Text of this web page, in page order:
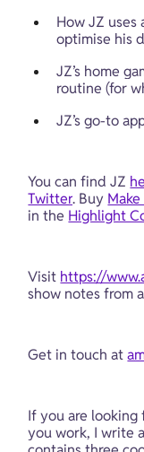
How JZ
optimise his
JZ’s home
routine (for
JZ’s go-to
You can find JZ
Twitter. Buy
in the Highlight
Visit https://
show notes from
Get in touch at
If you are looking
you work, I write